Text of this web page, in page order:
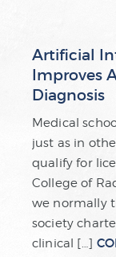
Artificial
Improves
Diagnosis
Medical
just as in
qualify for
College of
we normally
society
clinical […]